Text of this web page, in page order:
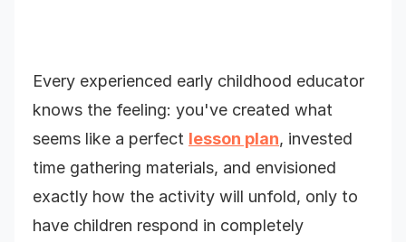
Every experienced early childhood educator
knows the feeling: you've created what
seems like a perfect lesson plan, invested
time gathering materials, and envisioned
exactly how the activity will unfold, only to
have children respond in completely